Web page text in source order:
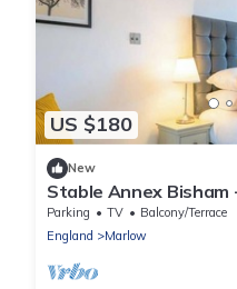
US $180
New
Stable Annex
Parking
Parking TV
Balcony/Terrace
England
Marlow